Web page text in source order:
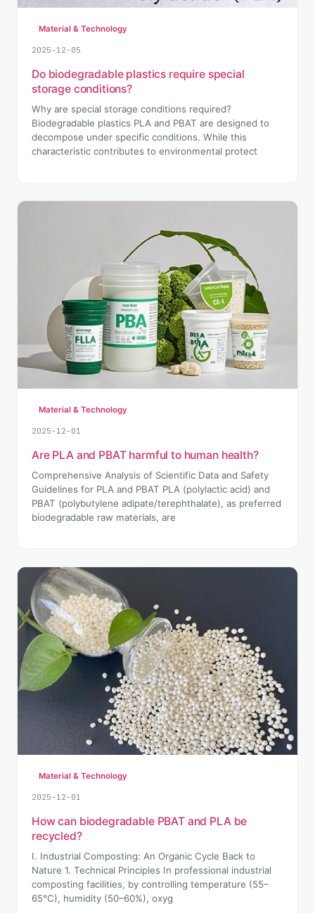
Material & Technology
2025-12-05
Do biodegradable plastics require special
storage conditions?
Why are special storage conditions required?
Biodegradable plastics PLA and PBAT are designed to
decompose under specific conditions. While this
characteristic contributes to environmental protect
Material & Technology
2025-12-01
Are PLA and PBAT harmful to human health?
Comprehensive Analysis of Scientific Data and Safety
Guidelines for PLA and PBAT PLA (polylactic acid) and
PBAT (polybutylene adipate/terephthalate), as preferred
biodegradable raw materials, are
Material & Technology
2025-12-01
How can biodegradable PBAT and PLA be
recycled?
I. Industrial Composting: An Organic Cycle Back to
Nature 1. Technical Principles In professional industrial
composting facilities, by controlling temperature (55–
65°C), humidity (50–60%), oxyg